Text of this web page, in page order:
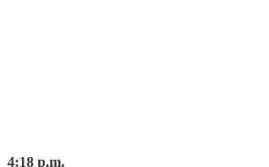
4:18 p.m.